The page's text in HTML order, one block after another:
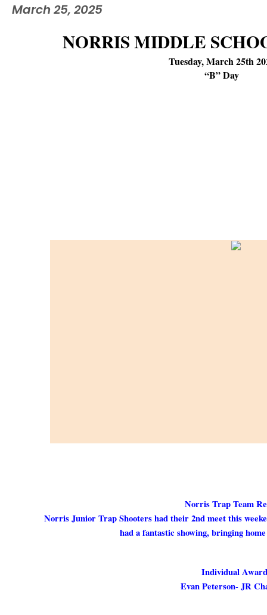
March 25, 2025
NORRIS MIDDLE
Tuesday, March 25th
“B” Day
Norris Trap Team
Norris Junior Trap Shooters had their 2nd meet this
had a fantastic showing, bringing
Individual
Evan Peterson- JR